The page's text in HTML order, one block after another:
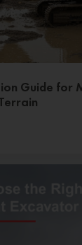
Guide for